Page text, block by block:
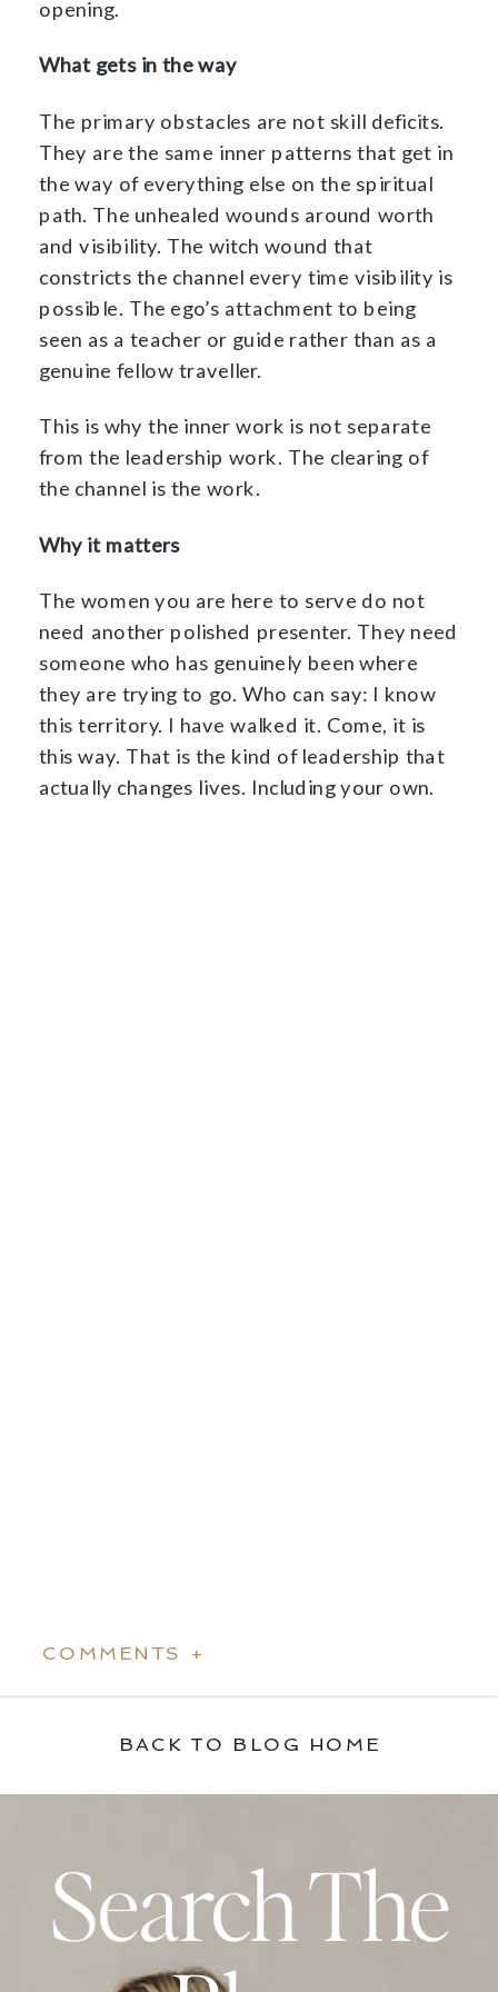
opening.
What gets in the way
The primary obstacles are not skill deficits.
They are the same inner patterns that get in
the way of everything else on the spiritual
path. The unhealed wounds around worth
and visibility. The witch wound that
constricts the channel every time visibility is
possible. The ego’s attachment to being
seen as a teacher or guide rather than as a
genuine fellow traveller.
This is why the inner work is not separate
from the leadership work. The clearing of
the channel is the work.
Why it matters
The women you are here to serve do not
need another polished presenter. They need
someone who has genuinely been where
they are trying to go. Who can say: I know
this territory. I have walked it. Come, it is
this way. That is the kind of leadership that
actually changes lives. Including your own.
COMMENTS +
BACK TO BLOG HOME
Search The